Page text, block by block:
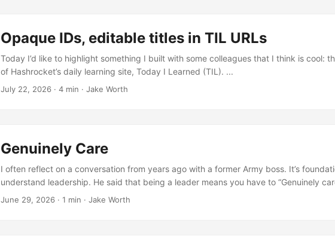
Opaque IDs, editable titles in TIL URLs
Today I’d like to highlight something I built with some colleagues that I think is cool:
of Hashrocket’s daily learning site, Today I Learned (TIL). ...
July 22, 2026 · 4 min · Jake Worth
Genuinely Care
I often reflect on a conversation from years ago with a former Army boss. It’s
understand leadership. He said that being a leader means you have to “Genuinely
June 29, 2026 · 1 min · Jake Worth